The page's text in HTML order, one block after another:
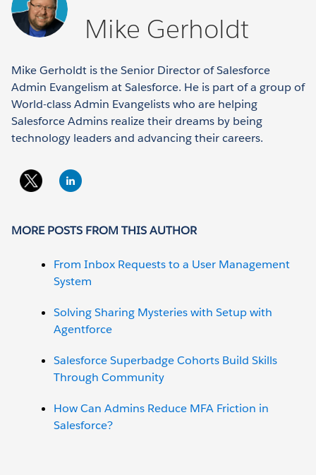
Mike Gerholdt
Mike Gerholdt is the Senior Director of Salesforce
Admin Evangelism at Salesforce. He is part of a group of
World-class Admin Evangelists who are helping
Salesforce Admins realize their dreams by being
technology leaders and advancing their careers.
MORE POSTS FROM THIS AUTHOR
From Inbox Requests to a User Management
System
Solving Sharing Mysteries with Setup with
Agentforce
Salesforce Superbadge Cohorts Build Skills
Through Community
How Can Admins Reduce MFA Friction in
Salesforce?